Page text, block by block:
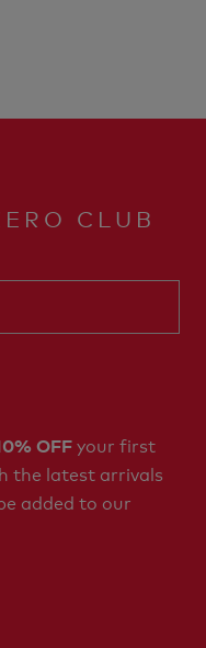
CLUB
OFFyour first
the latest arrivals
added to our